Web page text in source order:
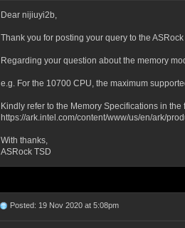
Dear nijiuyi2b,
Thank you for posting your query to the ASRock
Regarding your question about the memory
e.g. For the 10700 CPU, the maximum
Kindly refer to the Memory Specifications in
https://ark.intel.com/content/www/us/en/ark/
With thanks,
ASRock TSD
Posted: 19 Nov 2020 at 5:08pm